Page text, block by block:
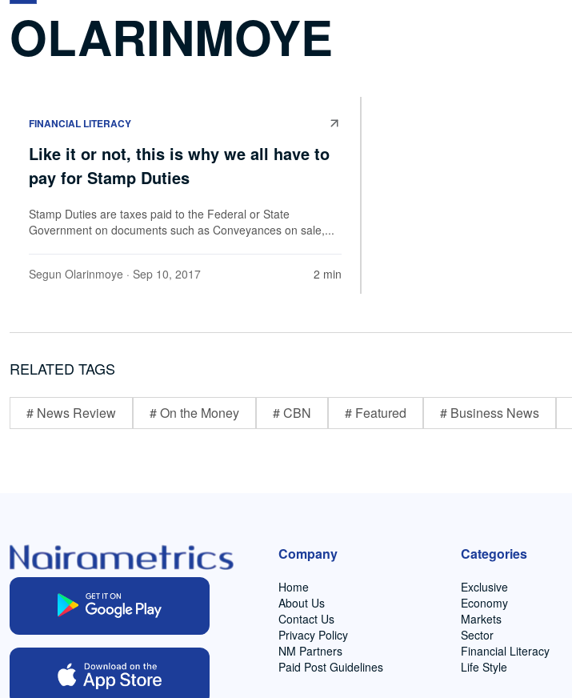
OLARINMOYE
FINANCIAL LITERACY
Like it or not, this is why we all have to
pay for Stamp Duties
Stamp Duties are taxes paid to the Federal or State
Government on documents such as Conveyances on sale,...
Segun Olarinmoye · Sep 10, 2017 2 min
RELATED TAGS
# News Review # On the Money # CBN # Featured # Business News
Company
Home
About Us
Contact Us
Privacy Policy
NM Partners
Paid Post Guidelines
Categories
Exclusive
Economy
Markets
Sector
Financial Literacy
Life Style